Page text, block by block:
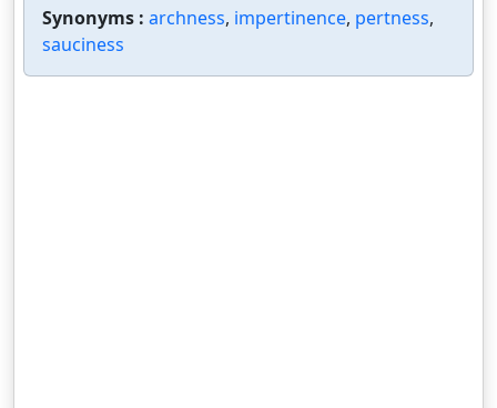
Synonyms : archness, impertinence, pertness,
sauciness